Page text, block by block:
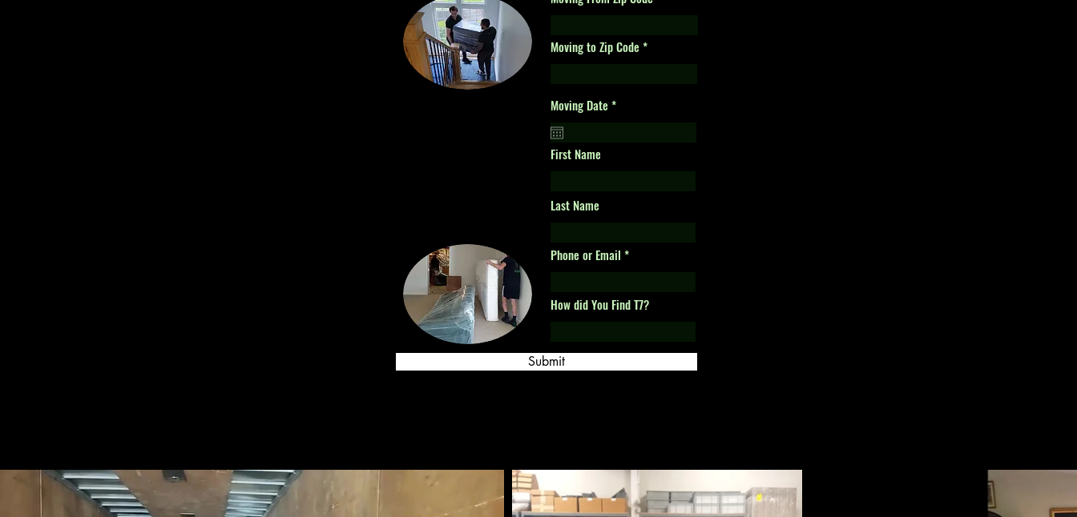
Moving to Zip Code
Moving Date *r
First Name
Last Name
Phone or Email
How did You Find T7?
Submit